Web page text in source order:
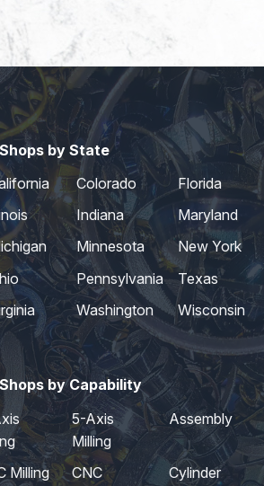
by State
Colorado
Florida
Indiana
Maryland
Minnesota
New York
Pennsylvania
Texas
Washington Wisconsin
by Capability
5-Axis
Milling
Assembly
Milling
CNC
Cylinder